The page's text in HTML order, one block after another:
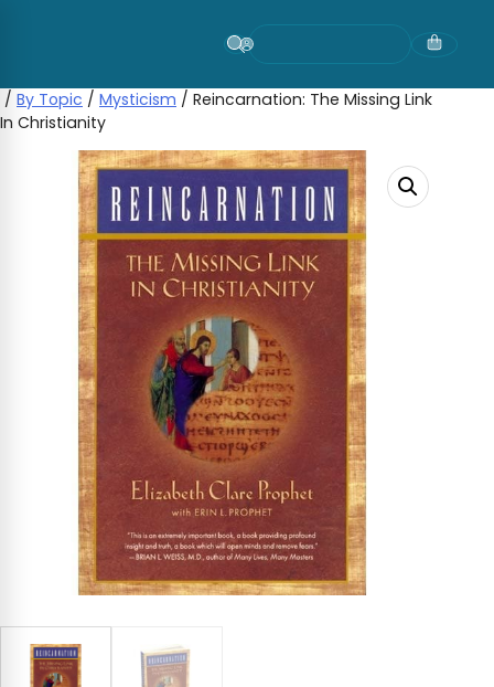
/ By Topic / Mysticism / Reincarnation: The Missing Link
In Christianity